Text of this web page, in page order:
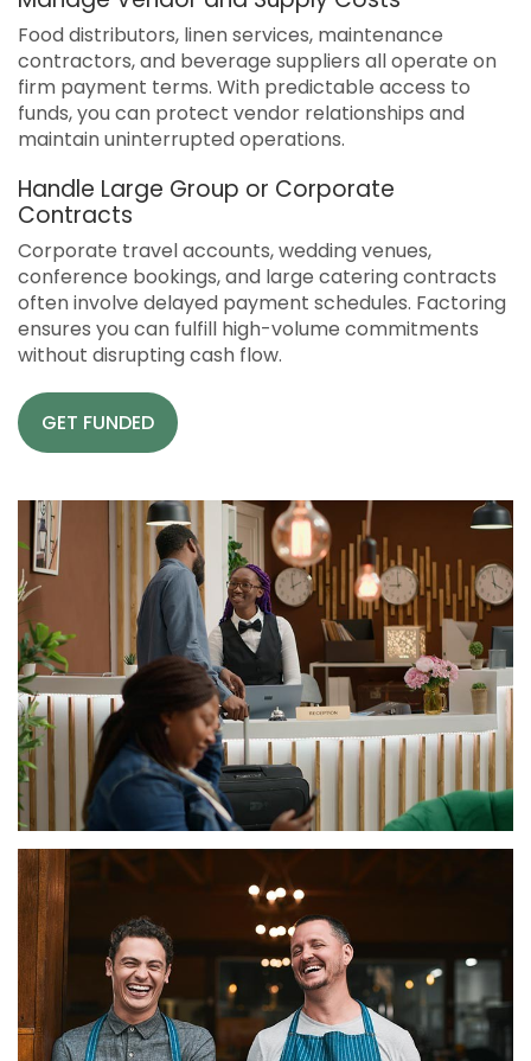
Food distributors, linen services, maintenance
contractors, and beverage suppliers all operate on
firm payment terms. With predictable access to
funds, you can protect vendor relationships and
maintain uninterrupted operations.
Handle Large Group or Corporate
Contracts
Corporate travel accounts, wedding venues,
conference bookings, and large catering contracts
often involve delayed payment schedules. Factoring
ensures you can fulfill high-volume commitments
without disrupting cash flow.
GET FUNDED